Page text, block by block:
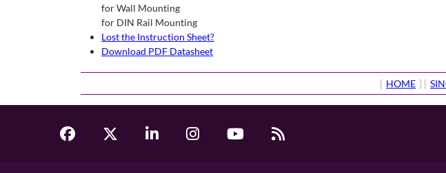
for Wall Mounting
for DIN Rail Mounting
Lost the Instruction Sheet?
Download PDF Datasheet
[ HOME ] [